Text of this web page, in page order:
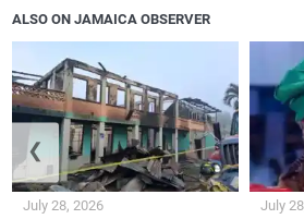
ALSO ON JAMAICA OBSERVER
July 28, 2026 July
❮